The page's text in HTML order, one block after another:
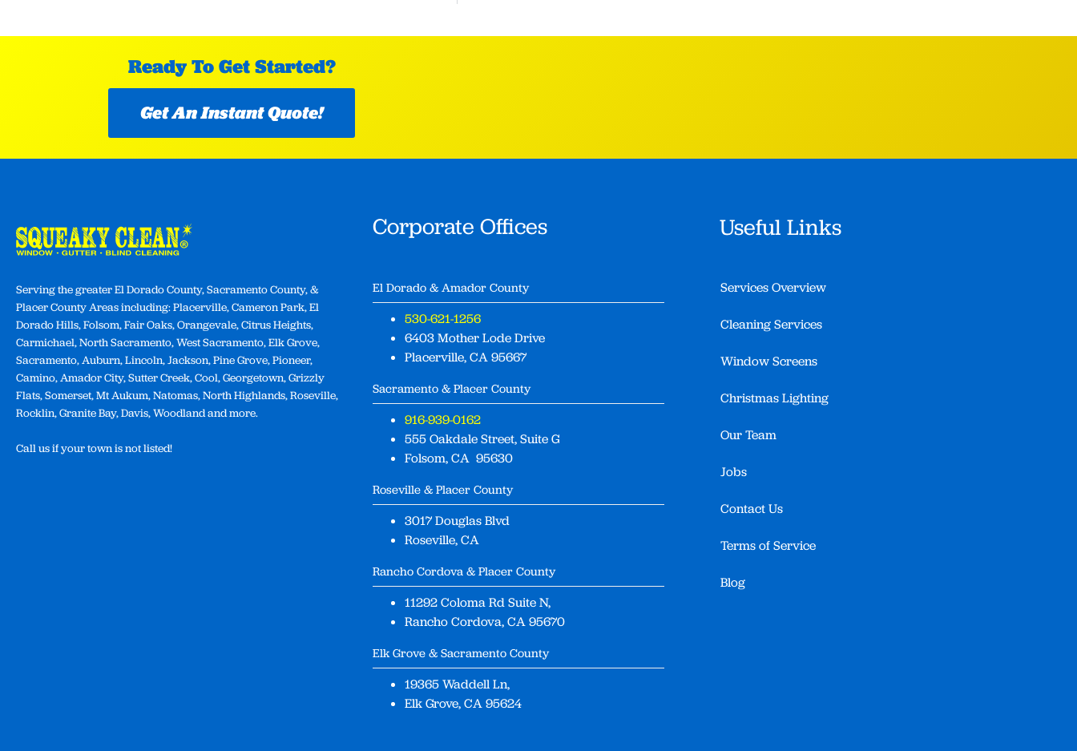
Ready To Get Started?
Get An Instant Quote!
Serving the greater El Dorado County, Sacramento County, &
Placer County Areas including: Placerville, Cameron Park, El
Dorado Hills, Folsom, Fair Oaks, Orangevale, Citrus Heights,
Carmichael, North Sacramento, West Sacramento, Elk Grove,
Sacramento, Auburn, Lincoln, Jackson, Pine Grove, Pioneer,
Camino, Amador City, Sutter Creek, Cool, Georgetown, Grizzly
Flats, Somerset, Mt Aukum, Natomas, North Highlands, Roseville,
Rocklin, Granite Bay, Davis, Woodland and more.
Call us if your town is not listed!
Corporate Offices
El Dorado & Amador County
530-621-1256
6403 Mother Lode Drive
Placerville, CA 95667
Sacramento & Placer County
916-939-0162
555 Oakdale Street, Suite G
Folsom, CA 95630
Roseville & Placer County
3017 Douglas Blvd
Roseville, CA
Rancho Cordova & Placer County
11292 Coloma Rd Suite N,
Rancho Cordova, CA 95670
Elk Grove & Sacramento County
19365 Waddell Ln,
Elk Grove, CA 95624
Useful Links
Services Overview
Cleaning Services
Window Screens
Christmas Lighting
Our Team
Jobs
Contact Us
Terms of Service
Blog